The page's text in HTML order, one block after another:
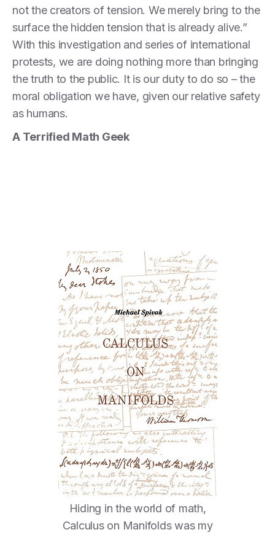
not the creators of tension. We merely bring to the
surface the hidden tension that is already alive.”
With this investigation and series of international
protests, we are doing nothing more than bringing
the truth to the public. It is our duty to do so – the
moral obligation we have, given our relative safety
as humans.
A Terrified Math Geek
Hiding in the world of math,
Calculus on Manifolds was my